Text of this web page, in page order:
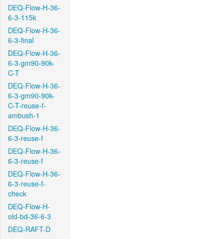
DEQ-Flow-H-36-
6-3-115k
DEQ-Flow-H-36-
6-3-final
DEQ-Flow-H-36-
6-3-gm90-90k-
C-T
DEQ-Flow-H-36-
6-3-gm90-90k-
C-T-reuse-f-
ambush-1
DEQ-Flow-H-36-
6-3-reuse-f
DEQ-Flow-H-36-
6-3-reuse-f
DEQ-Flow-H-36-
6-3-reuse-f-
check
DEQ-Flow-H-
old-bd-36-6-3
DEQ-RAFT-D